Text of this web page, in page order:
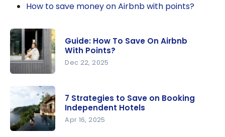
How to save money on Airbnb with points?
To Save On
Airbnb
With
Points?
Guide: How To Save On Airbnb
With Points?
Dec 22, 2025
7 Strategies to Save on Booking
Independent Hotels
Apr 16, 2025